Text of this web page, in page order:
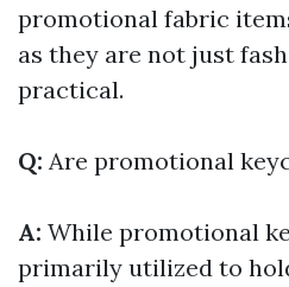
promotional fabric
as they are not just
practical.
Q: Are promotional
A: While promotional
primarily utilized to